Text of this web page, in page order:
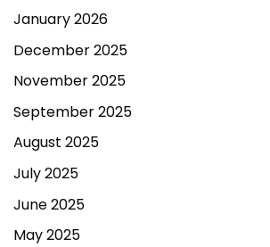
January 2026
December 2025
November 2025
September 2025
August 2025
July 2025
June 2025
May 2025